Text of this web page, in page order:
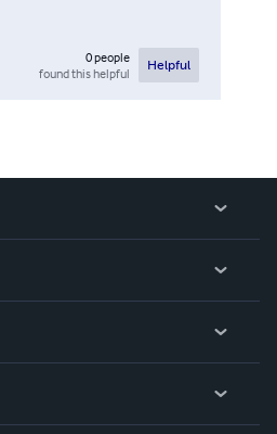
0people
found this helpful
Helpful